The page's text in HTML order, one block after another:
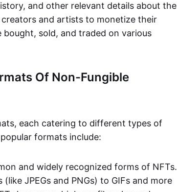
and other relevant details about the
and artists to monetize their
sold, and traded on various
Of Non-Fungible
each catering to different types of
formats include:
and widely recognized forms of NFTs.
JPEGs and PNGs) to GIFs and more